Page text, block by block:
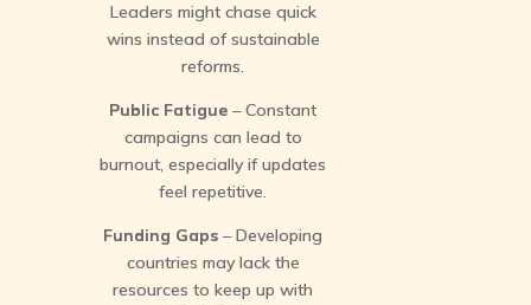
Leaders might chase quick
wins instead of sustainable
reforms.
Public Fatigue – Constant
campaigns can lead to
burnout, especially if updates
feel repetitive.
Funding Gaps – Developing
countries may lack the
resources to keep up with